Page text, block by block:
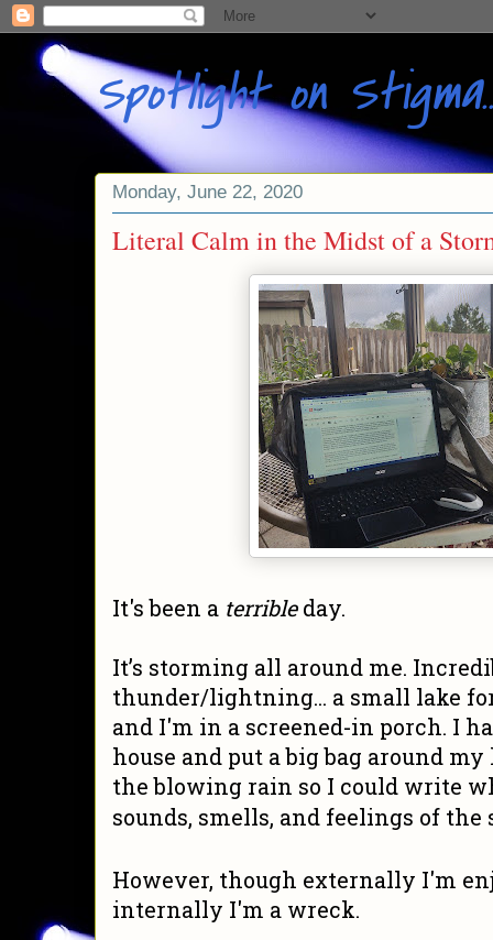
Spotlight on
Monday, June 22, 2020
Literal Calm in the Midst of a
It's been a terribleday.
It’s storming all around me.
thunder/lightning... a small lake
and I'm in a screened-in porch. I
house and put a big bag around
the blowing rain so I could write
sounds, smells, and feelings of the
However, though externally I'm
internally I'm a wreck.